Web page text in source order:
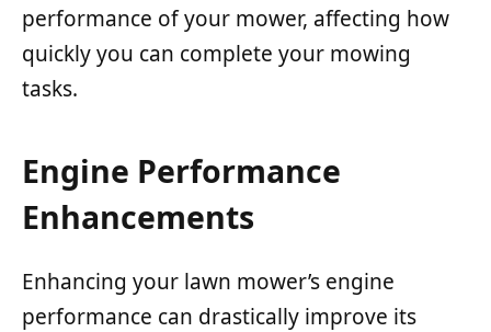
performance of your mower, affecting how
quickly you can complete your mowing
tasks.
Engine Performance
Enhancements
Enhancing your lawn mower’s engine
performance can drastically improve its